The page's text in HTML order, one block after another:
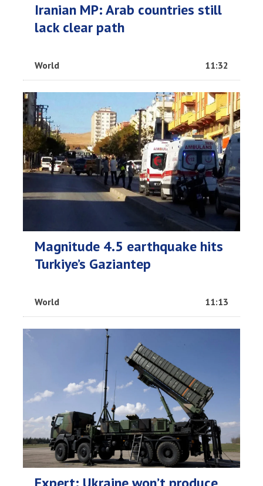
Iranian MP: Arab countries still
lack clear path
World 11:32
Magnitude 4.5 earthquake hits
Turkiye’s Gaziantep
World 11:13